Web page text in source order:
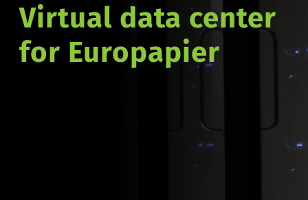
Virtual data center
for Europapier